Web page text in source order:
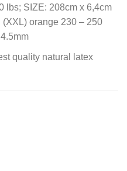
lbs; SIZE: 208cm x 6,4cm
orange 230 – 250
quality natural latex